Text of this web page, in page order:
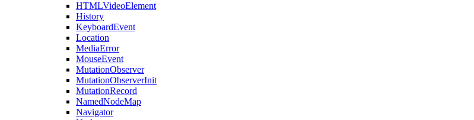
HTMLVideoElement
History
KeyboardEvent
Location
MediaError
MouseEvent
MutationObserver
MutationObserverInit
MutationRecord
NamedNodeMap
Navigator